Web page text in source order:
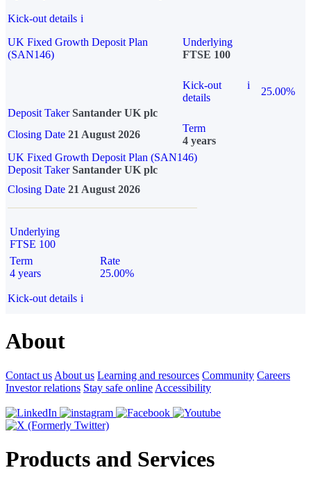
Kick-out details i
UK Fixed Growth Deposit Plan
(SAN146)
Underlying
FTSE 100
Kick-out
details
i
25.00%
Deposit Taker Santander UK plc
Closing Date 21 August 2026
Term
4 years
UK Fixed Growth Deposit Plan (SAN146)
Deposit TakerSantander UK plc
Closing Date 21 August 2026
Underlying
FTSE 100
Term
4 years
Rate
25.00%
Kick-out details i
About
Contact us About us Learning and resources Community Careers
Investor relations Stay safe online Accessibility
Products and Services